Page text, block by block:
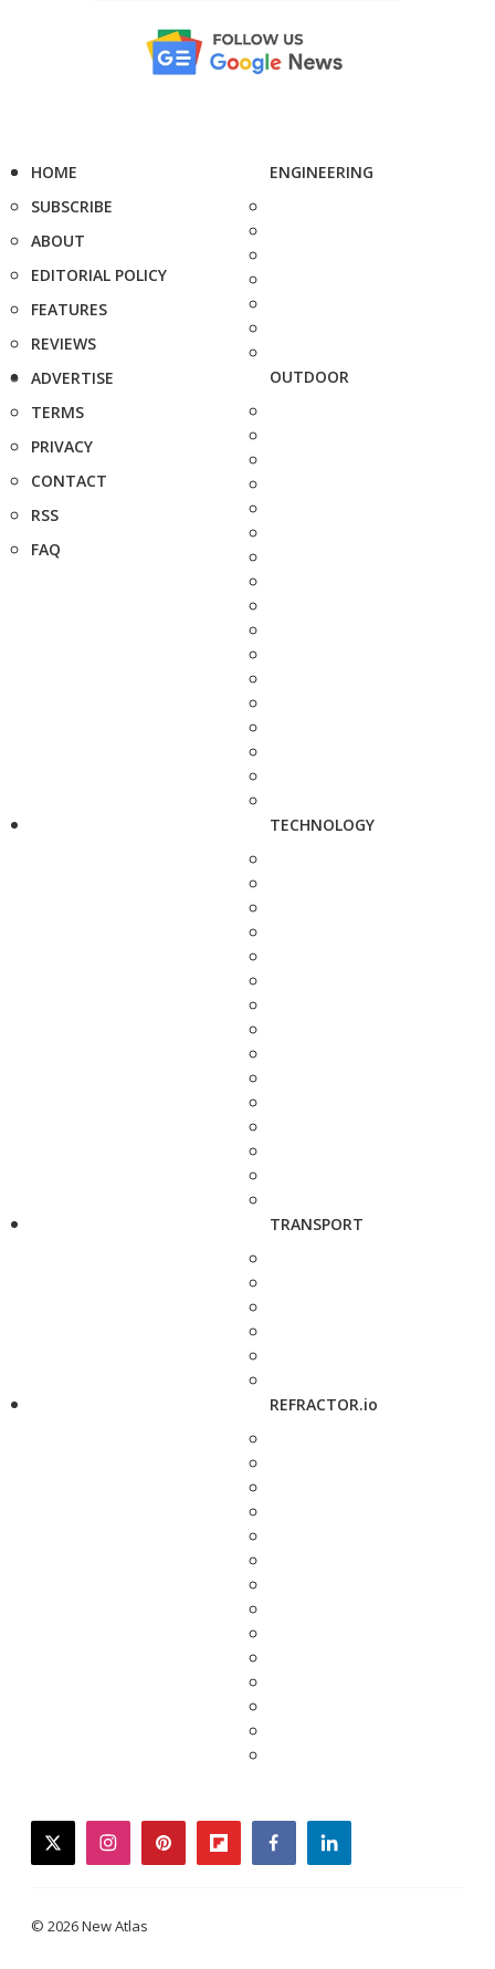
HOME
SUBSCRIBE
ABOUT
EDITORIAL POLICY
FEATURES
REVIEWS
ADVERTISE
TERMS
PRIVACY
CONTACT
RSS
FAQ
ENGINEERING
OUTDOOR
TECHNOLOGY
TRANSPORT
REFRACTOR.io
twitterinstagrampinterestflipboardfacebooklinkedin
© 2026 New Atlas